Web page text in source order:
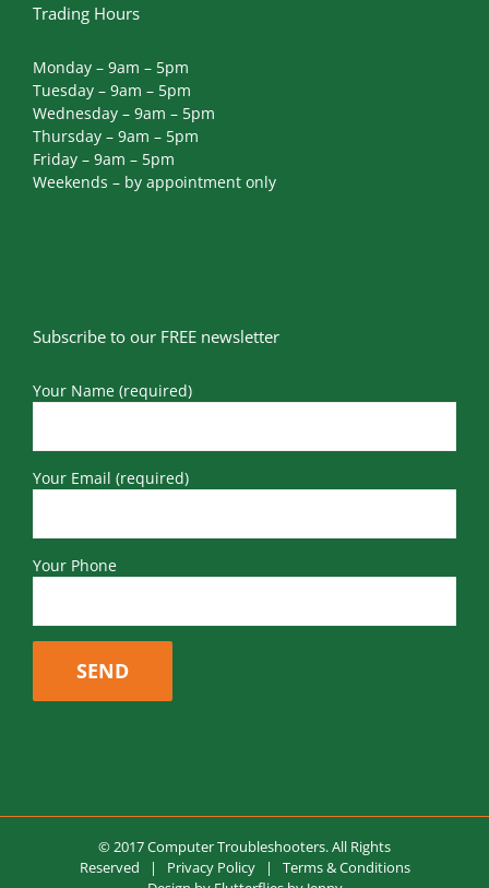
Trading Hours
Monday – 9am – 5pm
Tuesday – 9am – 5pm
Wednesday – 9am – 5pm
Thursday – 9am – 5pm
Friday – 9am – 5pm
Weekends – by appointment only
Subscribe to our FREE newsletter
Your Name (required)
Your Email (required)
Your Phone
© 2017 Computer Troubleshooters. All Rights
Reserved | Privacy Policy| Terms & Conditions